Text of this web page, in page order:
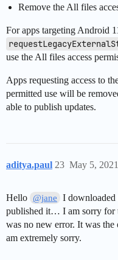
Remove the All files
For apps targeting Android
use the All files access
Apps requesting access to
permitted use will be
able to publish updates.
aditya.paul May 5,
23
Hello @jane
I downloaded
published it… I am sorry for
was no new error. It was
am extremely sorry.